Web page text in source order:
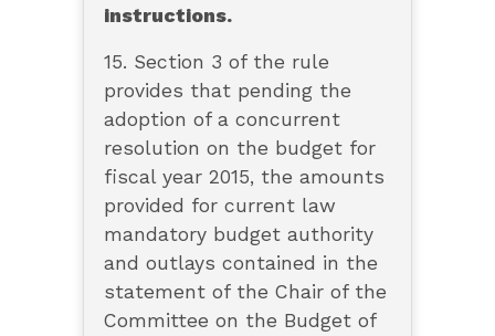
instructions.
15. Section 3 of the rule
provides that pending the
adoption of a concurrent
resolution on the budget for
fiscal year 2015, the amounts
provided for current law
mandatory budget authority
and outlays contained in the
statement of the Chair of the
Committee on the Budget of